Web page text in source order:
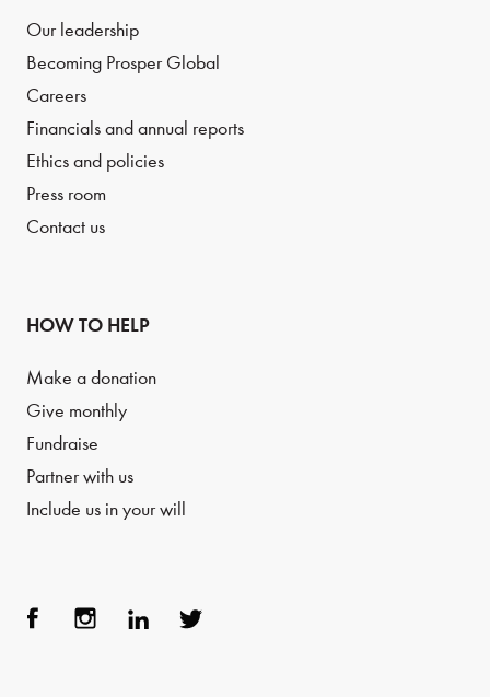
Our leadership
Becoming Prosper Global
Careers
Financials and annual reports
Ethics and policies
Press room
Contact us
HOW TO HELP
Make a donation
Give monthly
Fundraise
Partner with us
Include us in your will